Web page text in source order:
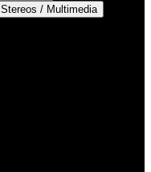
Stereos / Multimedia